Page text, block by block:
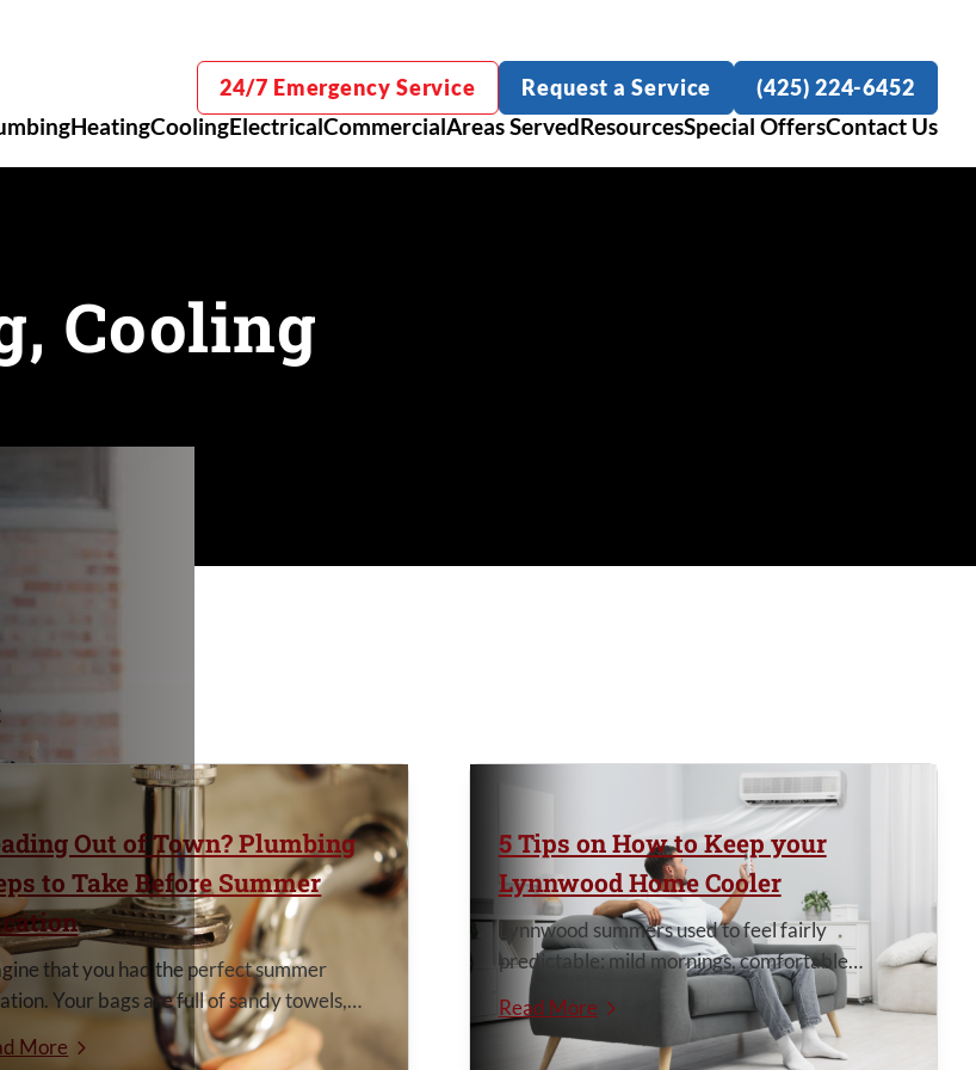
24/7 Emergency Service Request a Service (425) 224-6452
HeatingCoolingElectricalCommercialAreas ServedResourcesSpecial OffersContact Us
Cooling
Out of Town? Plumbing
to Take Before Summer
that you had the perfect summer
Your bags are full of sandy towels,
camera roll is completely full of smiles and
and everyone is tired in the
More
5 Tips on How to Keep your
Lynnwood Home Cooler
Lynnwood summers used to feel fairly
predictable: mild mornings, comfortable
evenings, and maybe a few truly hot days each
year. But lately, summer heat in the Seattle
area has become harder to ignore. More
Read More